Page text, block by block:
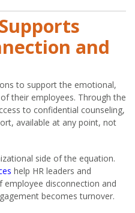
and
to support the emotional,
their employees. Through the
to confidential counseling,
available at any point, not
side of the equation.
help HR leaders and
employee disconnection and
becomes turnover.